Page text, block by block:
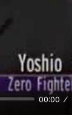
00:00